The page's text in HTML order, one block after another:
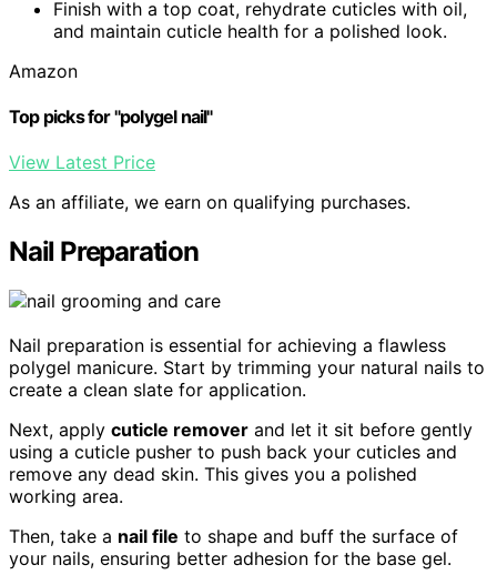
Finish with a top coat, rehydrate cuticles with oil,
and maintain cuticle health for a polished look.
Amazon
Top picks for "polygel nail"
View Latest Price
As an affiliate, we earn on qualifying purchases.
Nail Preparation
Nail preparation is essential for achieving a flawless
polygel manicure. Start by trimming your natural nails to
create a clean slate for application.
Next, apply cuticle remover and let it sit before gently
using a cuticle pusher to push back your cuticles and
remove any dead skin. This gives you a polished
working area.
Then, take a nail file to shape and buff the surface of
your nails, ensuring better adhesion for the base gel.